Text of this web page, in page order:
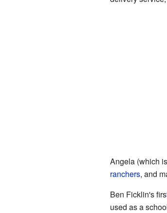
Angela (which
ranchers, and
Ben Ficklin's
used as a